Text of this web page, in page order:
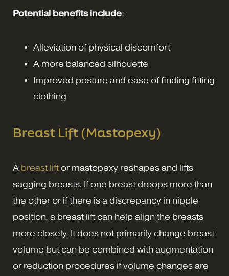
Potential benefits include:
Alleviation of physical discomfort
A more balanced silhouette
Improved posture and ease of finding fitting
clothing
Breast Lift (Mastopexy)
A breast lift or mastopexy reshapes and lifts
sagging breasts. If one breast droops more than
the other or if there is a discrepancy in nipple
position, a breast lift can help align the breasts
more closely. It does not primarily change breast
volume but can be combined with augmentation
or reduction procedures if volume changes are